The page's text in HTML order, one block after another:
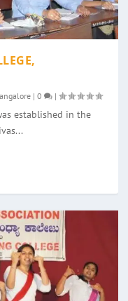
|0 |
established in the